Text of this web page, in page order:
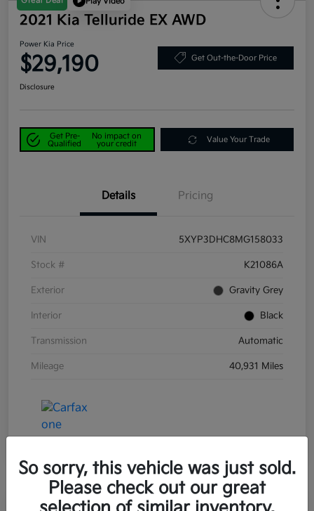
2021 Kia Telluride EX AWD
Power Kia Price
$29,190 Get Out-the-Door Price
Disclosure
Get Pre-
Qualified
No impact on
your credit
Value Your Trade
Details Pricing
VIN 5XYP3DHC8MG158033
Stock # K21086A
Exterior Gravity Grey
Interior Black
Transmission Automatic
Mileage 40,931 Miles
Great Deal Play Video
So sorry, this vehicle was just sold.
Please check out our great